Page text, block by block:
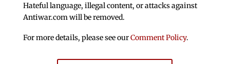
Hateful language, illegal content, or attacks against
Antiwar.com will be removed.
For more details, please see ourComment Policy.